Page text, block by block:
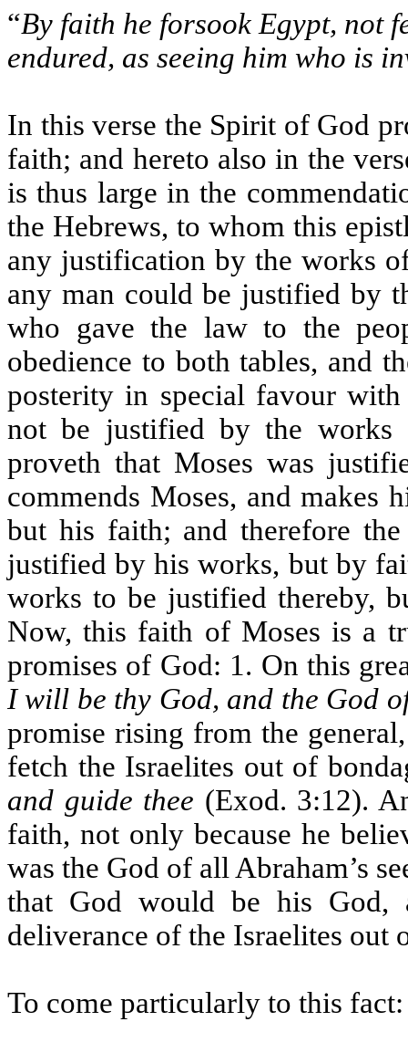
“By faith he forsook Egypt, not
endured, as seeing him who is
In this verse the Spirit of God
faith; and hereto also in the
is thus large in the
the Hebrews, to whom this
any justification by the works
any man could be justified by
who gave the law to the
obedience to both tables, and
posterity in special favour
not be justified by the
proveth that Moses was
commends Moses, and makes
but his faith; and therefore
justified by his works, but by
works to be justified thereby,
Now, this faith of Moses is a
promises of God: 1. On this
I will be thy God, and the God
promise rising from the
fetch the Israelites out of
and guide thee (Exod. 3:12).
faith, not only because he
was the God of all Abraham’s
that God would be his
deliverance of the Israelites out
To come particularly to this fact: